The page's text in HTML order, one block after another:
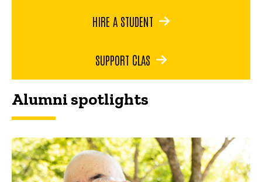
HIRE A STUDENT
SUPPORT CLAS
Alumni spotlights